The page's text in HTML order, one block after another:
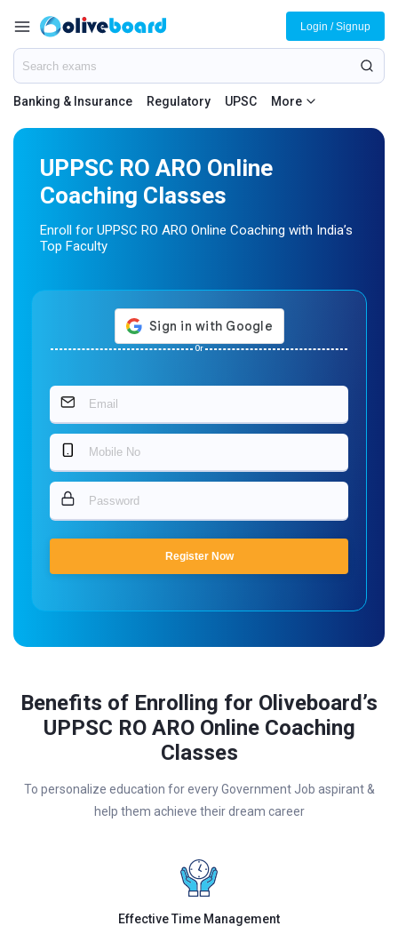
Banking & Insurance Regulatory UPSC More
Login / Signup
UPPSC RO ARO Online
Coaching Classes
Enroll for UPPSC RO ARO Online Coaching with India’s
Top Faculty
Or
Register Now
Benefits of Enrolling for Oliveboard’s
UPPSC RO ARO Online Coaching
Classes
To personalize education for every Government Job aspirant &
help them achieve their dream career
Effective Time Management